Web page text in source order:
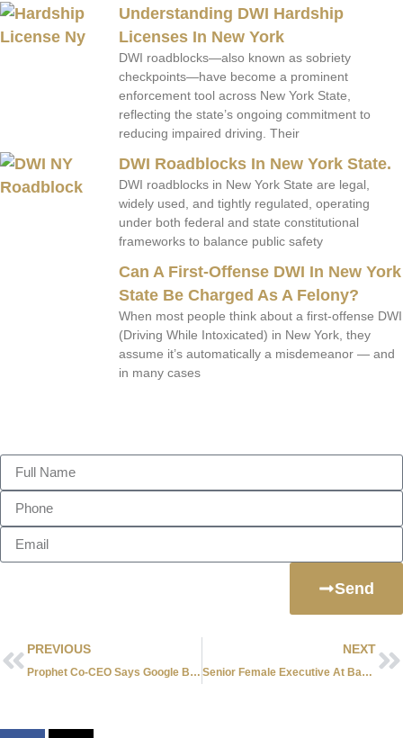
Understanding DWI Hardship
Licenses In New York
DWI roadblocks—also known as sobriety
checkpoints—have become a prominent
enforcement tool across New York State,
reflecting the state’s ongoing commitment to
reducing impaired driving. Their
DWI Roadblocks In New York State.
DWI roadblocks in New York State are legal,
widely used, and tightly regulated, operating
under both federal and state constitutional
frameworks to balance public safety
Can A First-Offense DWI In New York
State Be Charged As A Felony?
When most people think about a first-offense DWI
(Driving While Intoxicated) in New York, they
assume it’s automatically a misdemeanor — and
in many cases
Send
PREVIOUS
Prophet Co-CEO Says Google Brought On Oracle Income To Plunge
NEXT
Senior Female Executive At Bank Of America Sues Over “Brother’s Club”.